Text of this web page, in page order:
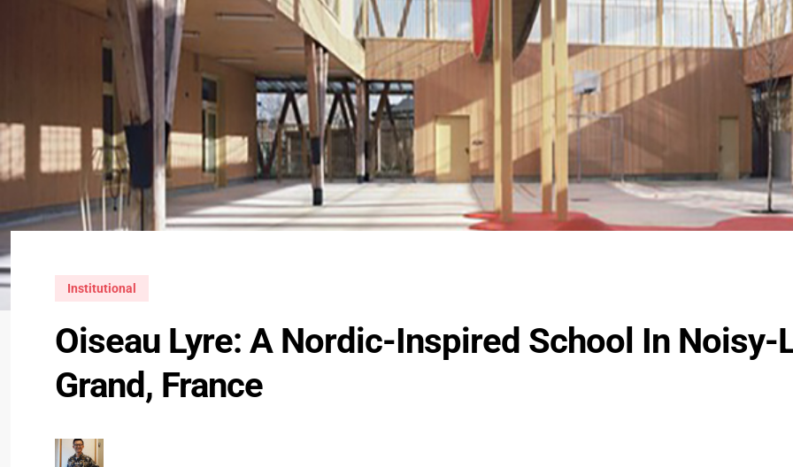
Institutional
Oiseau Lyre: A Nordic-Inspired School In Noisy-
Grand, France